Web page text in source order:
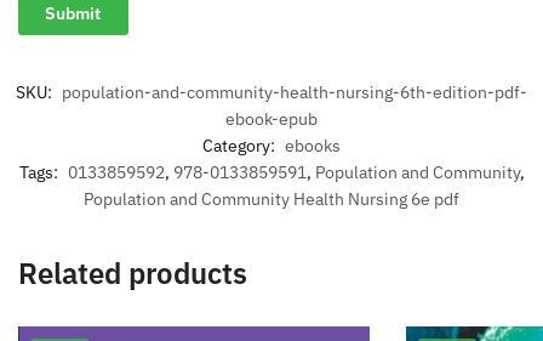
SKU: population-and-community-health-nursing-6th-edition-pdf-
ebook-epub
Category: ebooks
Tags: 0133859592, 978-0133859591, Population and Community,
Population and Community Health Nursing 6e pdf
Related products